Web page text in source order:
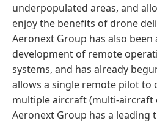
underpopulated areas, and
enjoy the benefits of drone
Aeronext Group has also
development of remote
systems, and has already
allows a single remote pilot to
multiple aircraft (multi-aircraft
Aeronext Group has a leading